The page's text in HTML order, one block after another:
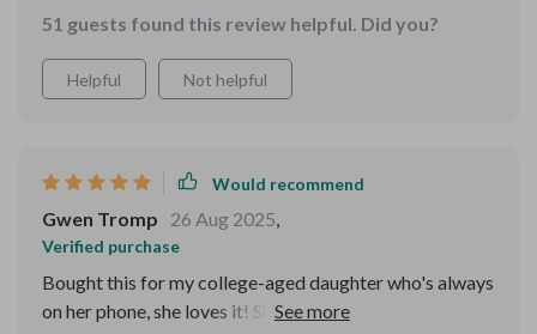
51 guests found this review helpful. Did you?
Helpful Not helpful
Would recommend
Gwen Tromp 26 Aug 2025,
Verified purchase
Bought this for my college-aged daughter who's always
on her phone, she loves it! She learned some valuable